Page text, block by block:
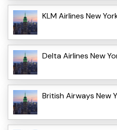
KLM Airlines New
Delta Airlines New
British Airways New